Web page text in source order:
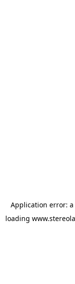
Application error: a
loading